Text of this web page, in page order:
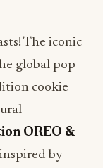
The iconic
global pop
cookie
OREO &
by